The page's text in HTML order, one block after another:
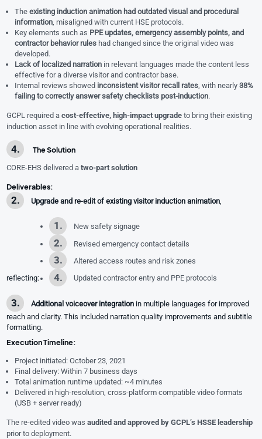
Theexisting induction animation had outdated visual and procedural
information, misaligned with current HSE protocols.
Key elements such as PPE updates, emergency assembly points, and
contractor behavior rules had changed since the original video was
developed.
Lack of localized narration in relevant languages made the content less
effective for a diverse visitor and contractor base.
Internal reviews showed inconsistent visitor recall rates, with nearly38%
failing to correctly answer safety checklists post-induction.
GCPL required acost-effective, high-impact upgrade to bring their existing
induction asset in line with evolving operational realities.
The Solution
CORE-EHS delivered atwo-part solution
Deliverables:
Upgrade and re-edit of existing visitor induction animation,
reflecting:
New safety signage
Revised emergency contact details
Altered access routes and risk zones
Updated contractor entry and PPE protocols
Additional voiceover integration in multiple languages for improved
reach and clarity. This included narration quality improvements and subtitle
formatting.
Execution Timeline:
Project initiated: October 23, 2021
Final delivery: Within 7 business days
Total animation runtime updated: ~4 minutes
Delivered in high-resolution, cross-platform compatible video formats
(USB + server ready)
The re-edited video wasaudited and approved by GCPL’s HSSE leadership
prior to deployment.